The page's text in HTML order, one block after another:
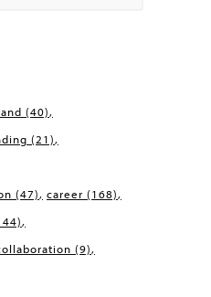
(40)
(21)
(47) career (168)
(9)